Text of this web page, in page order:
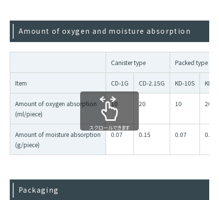
Amount of oxygen and moisture absorption
Canister type Packed type
Item CD-1G CD-2.15G KD-10S KD-
Amount of oxygen absorption
(ml/piece)
10 20 10 20
Amount of moisture absorption
(g/piece)
0.07 0.15 0.07 0.15
スクロールできます
Packaging